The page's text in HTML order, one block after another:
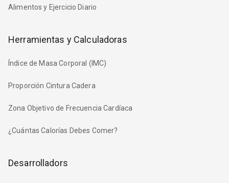
Alimentos y Ejercicio Diario
Herramientas y Calculadoras
Índice de Masa Corporal (IMC)
Proporción Cintura Cadera
Zona Objetivo de Frecuencia Cardíaca
¿Cuántas Calorías Debes Comer?
Desarrolladors